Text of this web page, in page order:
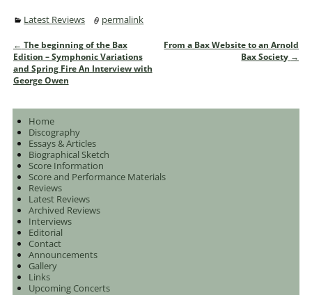
Latest Reviews permalink
Post navigation
← The beginning of the Bax
Edition – Symphonic Variations
and Spring Fire An Interview with
George Owen
From a Bax Website to an Arnold
Bax Society →
Home
Discography
Essays & Articles
Biographical Sketch
Score Information
Score and Performance Materials
Reviews
Latest Reviews
Archived Reviews
Interviews
Editorial
Contact
Announcements
Gallery
Links
Upcoming Concerts